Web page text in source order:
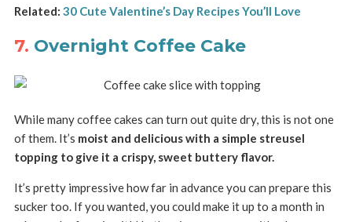
Related: 30 Cute Valentine’s Day Recipes You’ll Love
7. Overnight Coffee Cake
While many coffee cakes can turn out quite dry, this is not one
of them. It’s moist and delicious with a simple streusel
topping to give it a crispy, sweet buttery flavor.
It’s pretty impressive how far in advance you can prepare this
sucker too. If you wanted, you could make it up to a month in